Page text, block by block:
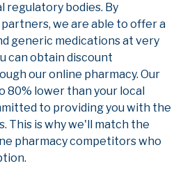
regulatory bodies. By
we are able to offer a
generic medications at very
can obtain discount
our online pharmacy. Our
80% lower than your local
to providing you with the
This is why we'll match the
pharmacy competitors who